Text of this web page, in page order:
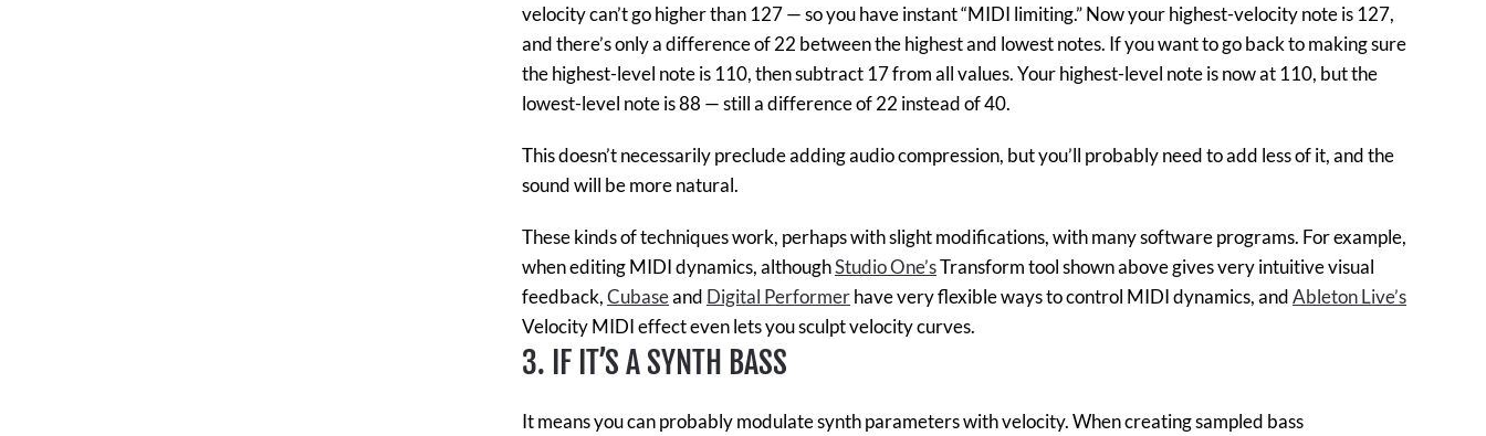
velocity can’t go higher than 127 — so you have instant “MIDI limiting.” Now your highest-velocity note is 127,
and there’s only a difference of 22 between the highest and lowest notes. If you want to go back to making sure
the highest-level note is 110, then subtract 17 from all values. Your highest-level note is now at 110, but the
lowest-level note is 88 — still a difference of 22 instead of 40.
This doesn’t necessarily preclude adding audio compression, but you’ll probably need to add less of it, and the
sound will be more natural.
These kinds of techniques work, perhaps with slight modifications, with many software programs. For example,
when editing MIDI dynamics, althoughStudio One’sTransform tool shown above gives very intuitive visual
feedback,Cubaseand Digital Performerhave very flexible ways to control MIDI dynamics, andAbleton Live’s
Velocity MIDI effect even lets you sculpt velocity curves.
3. IF IT’S A SYNTH BASS
It means you can probably modulate synth parameters with velocity. When creating sampled bass